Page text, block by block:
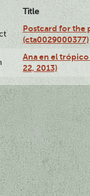
Title
Postcard for the
(cta0029000377)
Ana en el
22, 2013)